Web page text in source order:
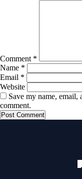
Comment *
Name *
Email *
Website
Save my name,
comment.